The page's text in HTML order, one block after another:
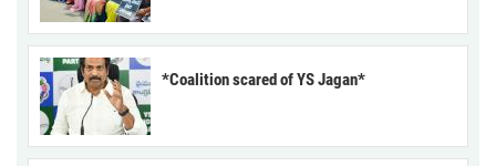
*Coalition scared of YS Jagan*